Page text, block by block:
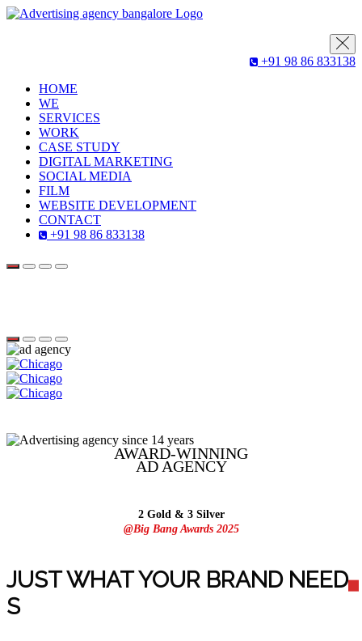
+91 98 86 833138
HOME
WE
SERVICES
WORK
CASE STUDY
DIGITAL MARKETING
SOCIAL MEDIA
FILM
WEBSITE DEVELOPMENT
CONTACT
+91 98 86 833138
AWARD-WINNING
AD AGENCY
2 Gold & 3 Silver
@Big Bang Awards 2025
JUST WHAT YOUR BRAND NEED
S